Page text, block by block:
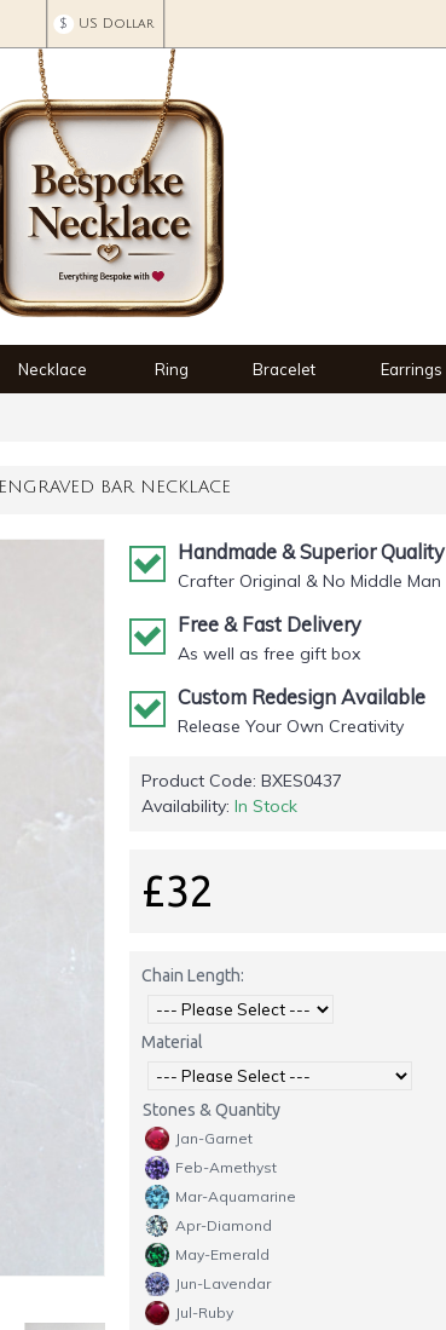
$ US Dollar
Necklace Ring Bracelet Earrings
ENGRAVED BAR NECKLACE
Handmade & Superior Quality
Crafter Original & No Middle Man
Free & Fast Delivery
As well as free gift box
Custom Redesign Available
Release Your Own Creativity
Product Code: BXES0437
Availability: In Stock
£32
Chain Length:
Material
Stones & Quantity
Jan-Garnet
Feb-Amethyst
Mar-Aquamarine
Apr-Diamond
May-Emerald
Jun-Lavendar
Jul-Ruby